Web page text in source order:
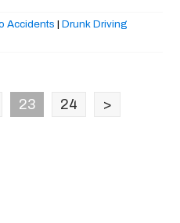
Accidents |Drunk Driving
23 24 >